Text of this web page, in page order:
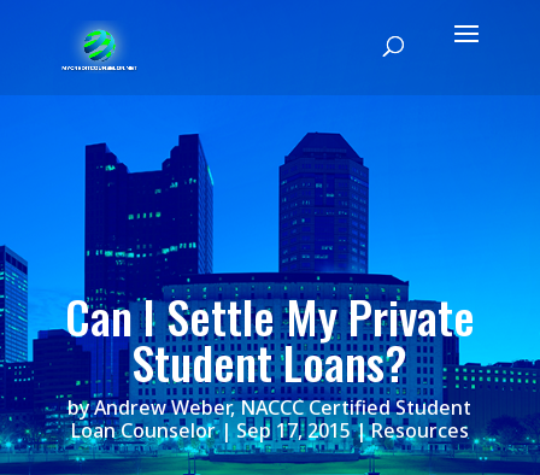
Can I Settle My Private
Student Loans?
byAndrew Weber, NACCC Certified Student
Loan Counselor|Sep 17, 2015|Resources